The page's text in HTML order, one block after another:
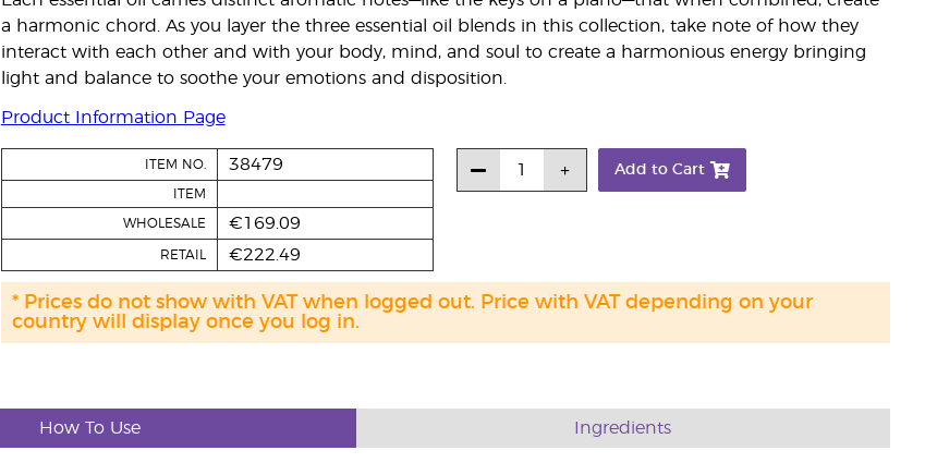
a harmonic chord. As you layer the three essential oil blends in this collection, take note of how they
interact with each other and with your body, mind, and soul to create a harmonious energy bringing
light and balance to soothe your emotions and disposition.
Product Information Page
ITEM NO. 38479
ITEM
WHOLESALE €169.09
RETAIL €222.49
Add to Cart
* Prices do not show with VAT when logged out. Price with VAT depending on your
country will display once you log in.
How To Use Ingredients